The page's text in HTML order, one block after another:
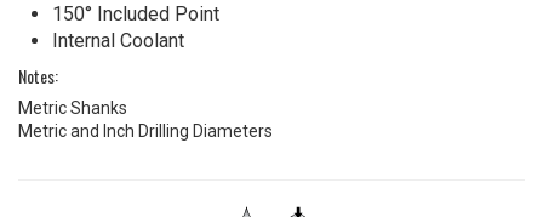
150° Included Point
Internal Coolant
Notes:
Metric Shanks
Metric and Inch Drilling Diameters